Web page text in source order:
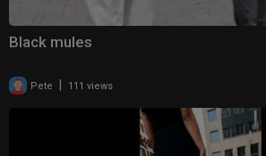
Black mules
Pete 111 views